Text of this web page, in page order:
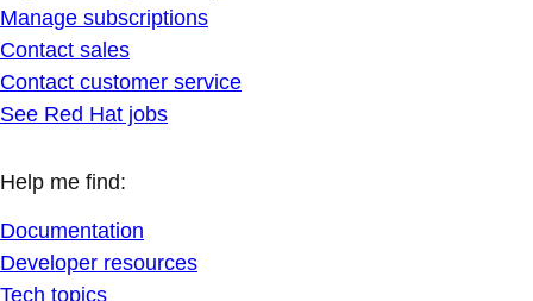
Manage subscriptions
Contact sales
Contact customer service
See Red Hat jobs
Help me find:
Documentation
Developer resources
Tech topics